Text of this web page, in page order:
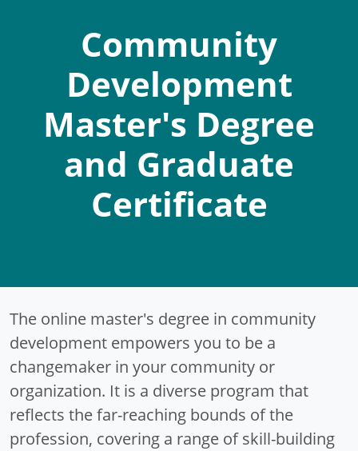
Community
Development
Master's Degree
and Graduate
Certificate
The online master's degree in community
development empowers you to be a
changemaker in your community or
organization. It is a diverse program that
reflects the far-reaching bounds of the
profession, covering a range of skill-building